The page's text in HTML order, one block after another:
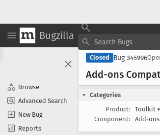
Bugzilla
Browse
Advanced Search
New Bug
Reports
Closed Bug 345996
Add-ons
Categories
Product:
Toolkit ▾
Component:
Add-